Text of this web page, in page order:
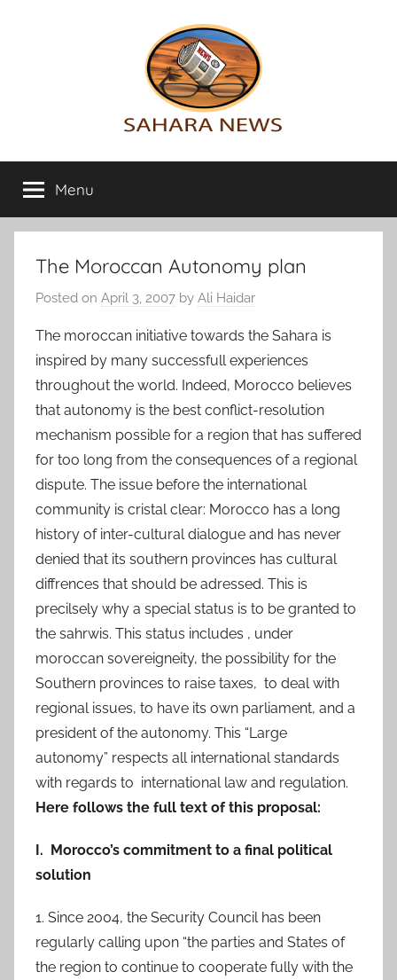
Sahara
News
info
on
the
Sahara
revealed
Menu
The Moroccan Autonomy plan
Posted on April 3, 2007 by Ali Haidar
The moroccan initiative towards the Sahara is
inspired by many successfull experiences
throughout the world. Indeed, Morocco believes
that autonomy is the best conflict-resolution
mechanism possible for a region that has suffered
for too long from the consequences of a regional
dispute. The issue before the international
community is cristal clear: Morocco has a long
history of inter-cultural dialogue and has never
denied that its southern provinces has cultural
diffrences that should be adressed. This is
precilsely why a special status is to be granted to
the sahrwis. This status includes , under
moroccan sovereigneity, the possibility for the
Southern provinces to raise taxes, to deal with
regional issues, to have its own parliament, and a
president of the autonomy. This “Large
autonomy” respects all international standards
with regards to international law and regulation.
Here follows the full text of this proposal:
I. Morocco’s commitment to a final political
solution
1. Since 2004, the Security Council has been
regularly calling upon “the parties and States of
the region to continue to cooperate fully with the